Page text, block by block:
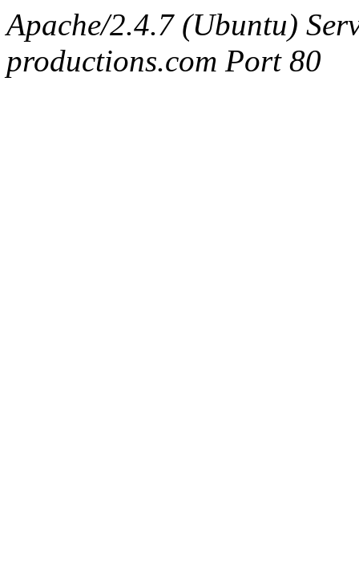
Apache/2.4.7 (Ubuntu)
productions.com Port 80